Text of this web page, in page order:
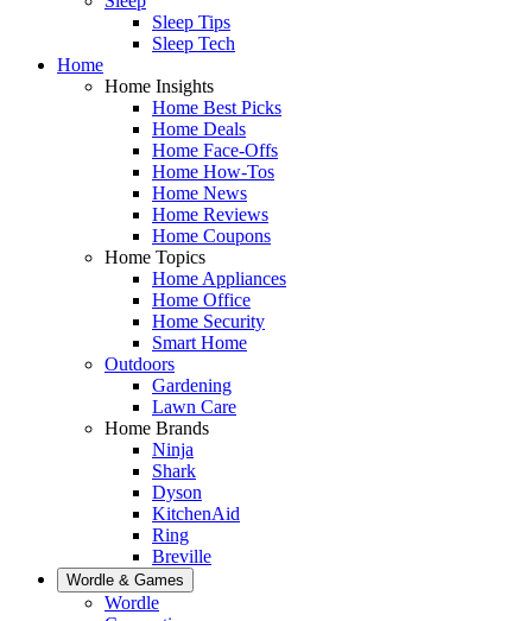
Sleep Tips
Sleep Tech
Home
Home Insights
Home Best Picks
Home Deals
Home Face-Offs
Home How-Tos
Home News
Home Reviews
Home Coupons
Home Topics
Home Appliances
Home Office
Home Security
Smart Home
Outdoors
Gardening
Lawn Care
Home Brands
Ninja
Shark
Dyson
KitchenAid
Ring
Breville
Wordle & Games
Wordle